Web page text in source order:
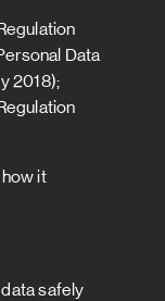
Data
2018);
it
safely